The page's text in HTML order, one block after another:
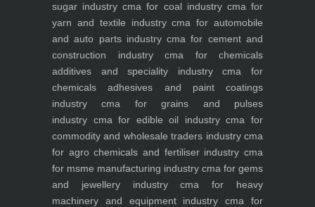
sugar industry cma for coal industrycma for
yarn and textile industrycma for automobile
and auto parts industrycma for cement and
construction industrycma for chemicals
additives and speciality industrycma for
chemicals adhesives and paint coatings
industry cma for grains and pulses
industry cma for edible oil industrycma for
commodity and wholesale traders industrycma
for agro chemicals and fertiliser industry cma
for msme manufacturing industry cma for gems
and jewellery industrycma for heavy
machinery and equipment industry cma for